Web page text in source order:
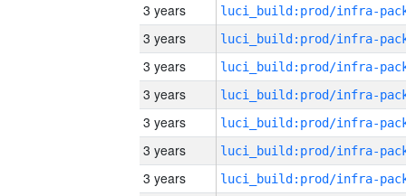
3 years
3 years
3 years
3 years
3 years
3 years
3 years